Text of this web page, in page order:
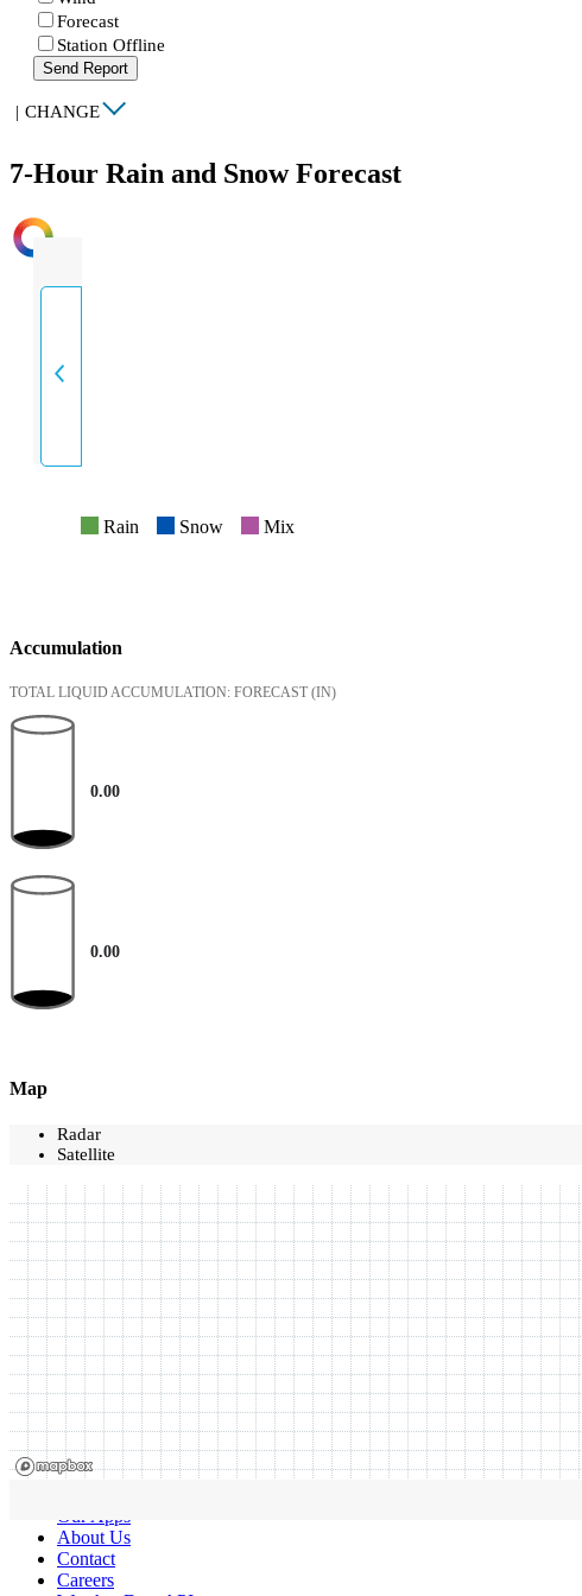
Forecast
Station Offline
Send Report
| CHANGE
7-Hour Rain and Snow Forecast
INTENSITY
Rain Snow Mix
Accumulation
TOTAL LIQUID ACCUMULATION: FORECAST (IN)
0.00
0.00
Map
Radar
Satellite
Our Apps
About Us
Contact
Careers